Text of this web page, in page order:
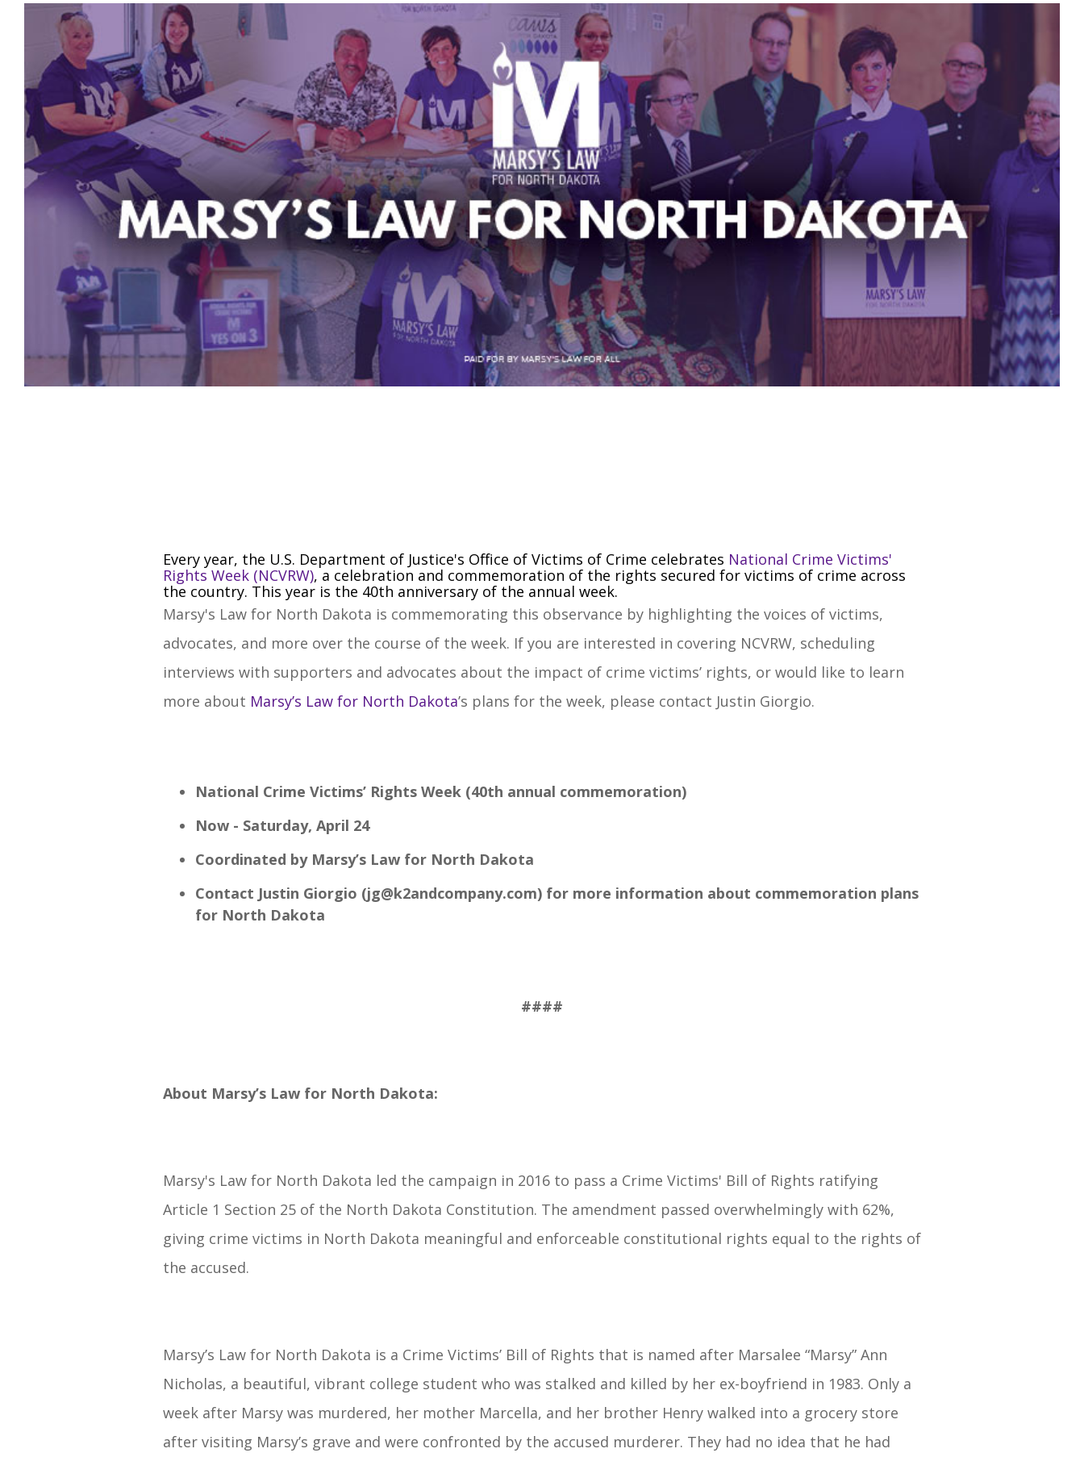
Every year, the U.S. Department of Justice's Office of Victims of Crime celebrates National Crime Victims'
Rights Week (NCVRW), a celebration and commemoration of the rights secured for victims of crime across
the country. This year is the 40th anniversary of the annual week.
Marsy's Law for North Dakota is commemorating this observance by highlighting the voices of victims,
advocates, and more over the course of the week. If you are interested in covering NCVRW, scheduling
interviews with supporters and advocates about the impact of crime victims’ rights, or would like to learn
more about Marsy’s Law for North Dakota’s plans for the week, please contact Justin Giorgio.
National Crime Victims’ Rights Week (40th annual commemoration)
Now - Saturday, April 24
Coordinated by Marsy’s Law for North Dakota
Contact Justin Giorgio (jg@k2andcompany.com) for more information about commemoration plans
for North Dakota
####
About Marsy’s Law for North Dakota:
Marsy's Law for North Dakota led the campaign in 2016 to pass a Crime Victims' Bill of Rights ratifying
Article 1 Section 25 of the North Dakota Constitution. The amendment passed overwhelmingly with 62%,
giving crime victims in North Dakota meaningful and enforceable constitutional rights equal to the rights of
the accused.
Marsy’s Law for North Dakota is a Crime Victims’ Bill of Rights that is named after Marsalee “Marsy” Ann
Nicholas, a beautiful, vibrant college student who was stalked and killed by her ex-boyfriend in 1983. Only a
week after Marsy was murdered, her mother Marcella, and her brother Henry walked into a grocery store
after visiting Marsy’s grave and were confronted by the accused murderer. They had no idea that he had